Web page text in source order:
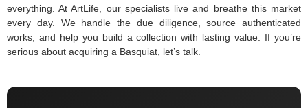
everything. At ArtLife, our specialists live and breathe this market
every day. We handle the due diligence, source authenticated
works, and help you build a collection with lasting value. If you’re
serious about acquiring a Basquiat, let’s talk.